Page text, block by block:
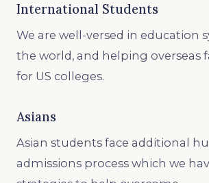
International Students
We are well-versed in education
the world, and helping overseas
for US colleges.
Asians
Asian students face additional
admissions process which we